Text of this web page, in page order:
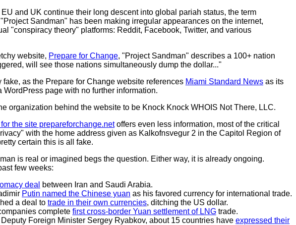
and UK continue their long descent into global pariah status, the term
Sandman" has been making irregular appearances on the internet,
"conspiracy theory" platforms: Reddit, Facebook, Twitter, and various
website, Prepare for Change, "Project Sandman" describes a 100+ nation
will see those nations simultaneously dump the dollar..."
as the Prepare for Change website references Miami Standard News as its
WordPress page with no further information.
organization behind the website to be Knock Knock WHOIS Not There, LLC.
the site prepareforchange.netoffers even less information, most of the critical
with the home address given as Kalkofnsvegur 2 in the Capitol Region of
certain this is all fake.
is real or imagined begs the question. Either way, it is already ongoing.
few weeks:
deal
between Iran and Saudi Arabia.
Putin named the Chinese yuan as his favored currency for international trade.
a deal to trade in their own currencies, ditching the US dollar.
complete first cross-border Yuan settlement of LNG trade.
Foreign Minister Sergey Ryabkov, about 15 countries have expressed their